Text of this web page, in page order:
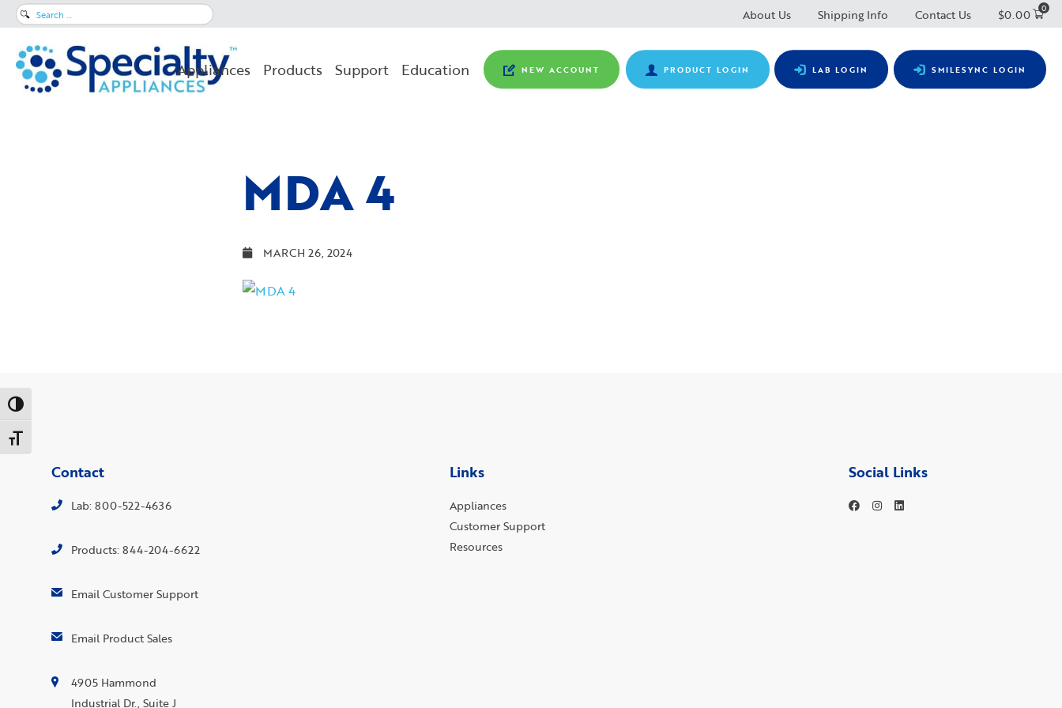
Toggle High Contrast
Toggle Font size
Search
About Us Shipping Info Contact Us $0.00 0
PRODUCT LOGIN LAB LOGIN SMILESYNC LOGIN
NEW ACCOUNT
Appliances Products Support Education
MDA 4
MARCH 26, 2024
Contact
Lab: 800-522-4636
Products: 844-204-6622
Email Customer Support
Email Product Sales
4905 Hammond
Industrial Dr., Suite J
Links
Appliances
Customer Support
Resources
Social Links